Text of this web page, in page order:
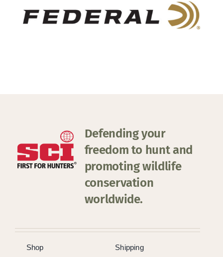
Defending your
freedom to hunt and
promoting wildlife
conservation
worldwide.
Shop
Shipping